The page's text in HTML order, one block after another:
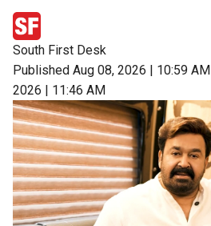
South First Desk
Published Aug 08, 2026 | 10:59 AM
2026 | 11:46 AM